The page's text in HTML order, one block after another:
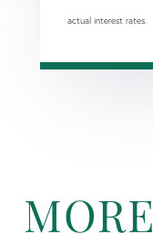
actual interest rates.